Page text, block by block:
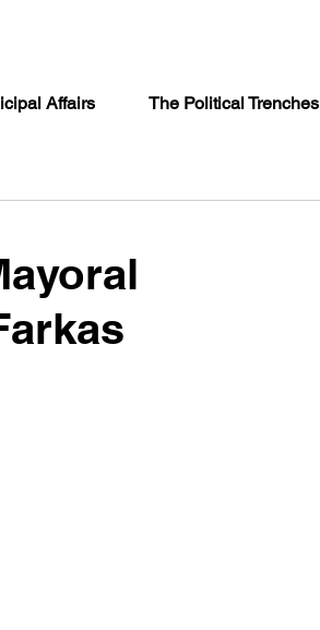
Affairs The Political Trenches